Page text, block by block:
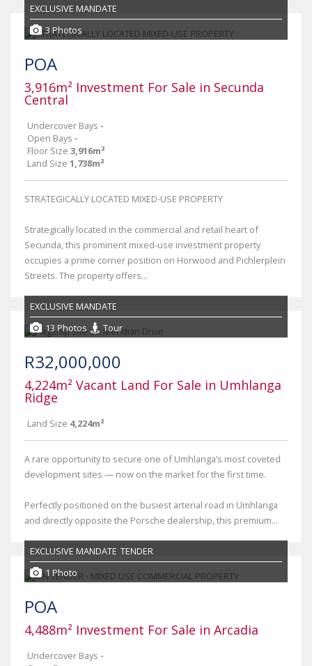
EXCLUSIVE MANDATE
3 Photos
POA
3,916m² Investment For Sale in Secunda
Central
Undercover Bays -
Open Bays -
Floor Size 3,916m²
Land Size 1,738m²
STRATEGICALLY LOCATED MIXED-USE PROPERTY
Strategically located in the commercial and retail heart of
Secunda, this prominent mixed-use investment property
occupies a prime corner position on Horwood and Pichlerplein
Streets. The property offers...
EXCLUSIVE MANDATE
13 Photos
Tour
R32,000,000
4,224m² Vacant Land For Sale in Umhlanga
Ridge
Land Size 4,224m²
A rare opportunity to secure one of Umhlanga’s most coveted
development sites — now on the market for the first time.
Perfectly positioned on the busiest arterial road in Umhlanga
and directly opposite the Porsche dealership, this premium...
EXCLUSIVE MANDATE TENDER
1 Photo
POA
4,488m² Investment For Sale in Arcadia
Undercover Bays -